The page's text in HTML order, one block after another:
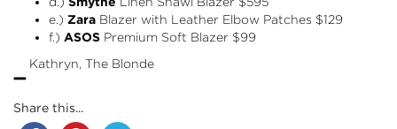
e.) Zara Blazer with Leather Elbow Patches $129
f.) ASOS Premium Soft Blazer $99
- Kathryn, The Blonde
Share this...